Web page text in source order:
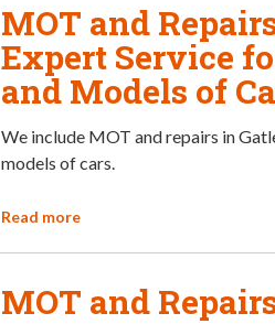
MOT and
Expert Service
and Models of
We include MOT and repairs in
models of cars.
Read more
MOT and